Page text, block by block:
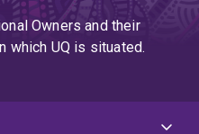
Owners and their
which UQ is situated.